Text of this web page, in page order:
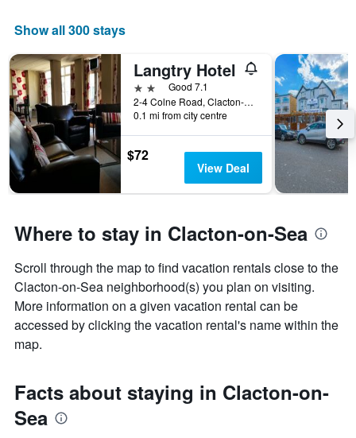
Show all 300 stays
Langtry Hotel
2 starsGood 7.1
2-4 Colne Road, Clacton-on-Sea, United Kingdom
0.1 mi from city centre
$72
View Deal
Where to stay in Clacton-on-Sea
Scroll through the map to find vacation rentals close to the
Clacton-on-Sea neighborhood(s) you plan on visiting.
More information on a given vacation rental can be
accessed by clicking the vacation rental's name within the
map.
Facts about staying in Clacton-on-
Sea